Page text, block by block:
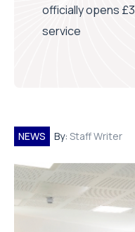
officially opens
service
NEWS By: Staff Writer